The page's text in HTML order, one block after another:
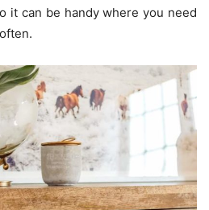
it can be handy where you need